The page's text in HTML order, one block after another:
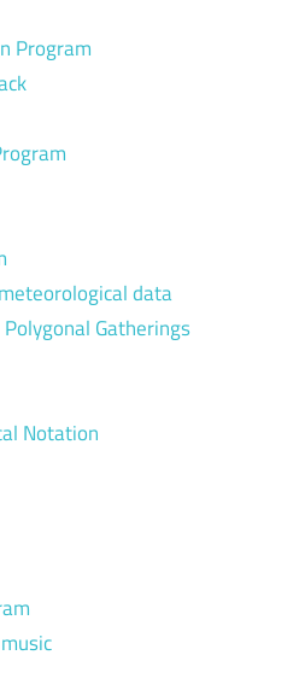
Program
data
Gatherings
Notation